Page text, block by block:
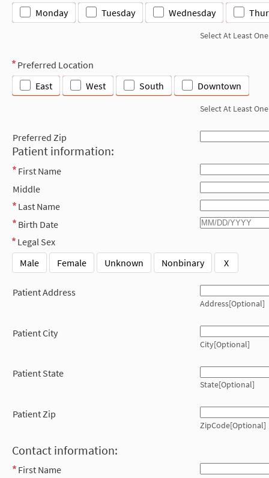
Monday Tuesday Wednesday
Select At Least One
Preferred Location
East
West South Downtown
Select At Least One
Preferred Zip
Patient information:
First Name
Middle
Last Name
Birth Date
Legal Sex
Male
Female Unknown Nonbinary X
Patient Address
Address[Optional]
Patient City
City[Optional]
Patient State
State[Optional]
Patient Zip
ZipCode[Optional]
Contact information:
First Name